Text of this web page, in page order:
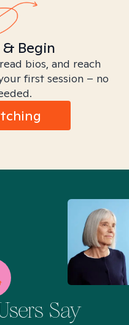
Begin
bios, and reach
first session – no
Say